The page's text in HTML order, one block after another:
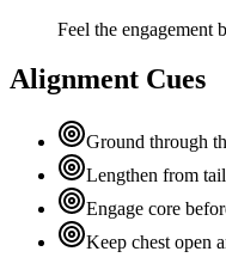
Feel the engagement
Alignment Cues
Ground through
Lengthen from
Engage core
Keep chest open